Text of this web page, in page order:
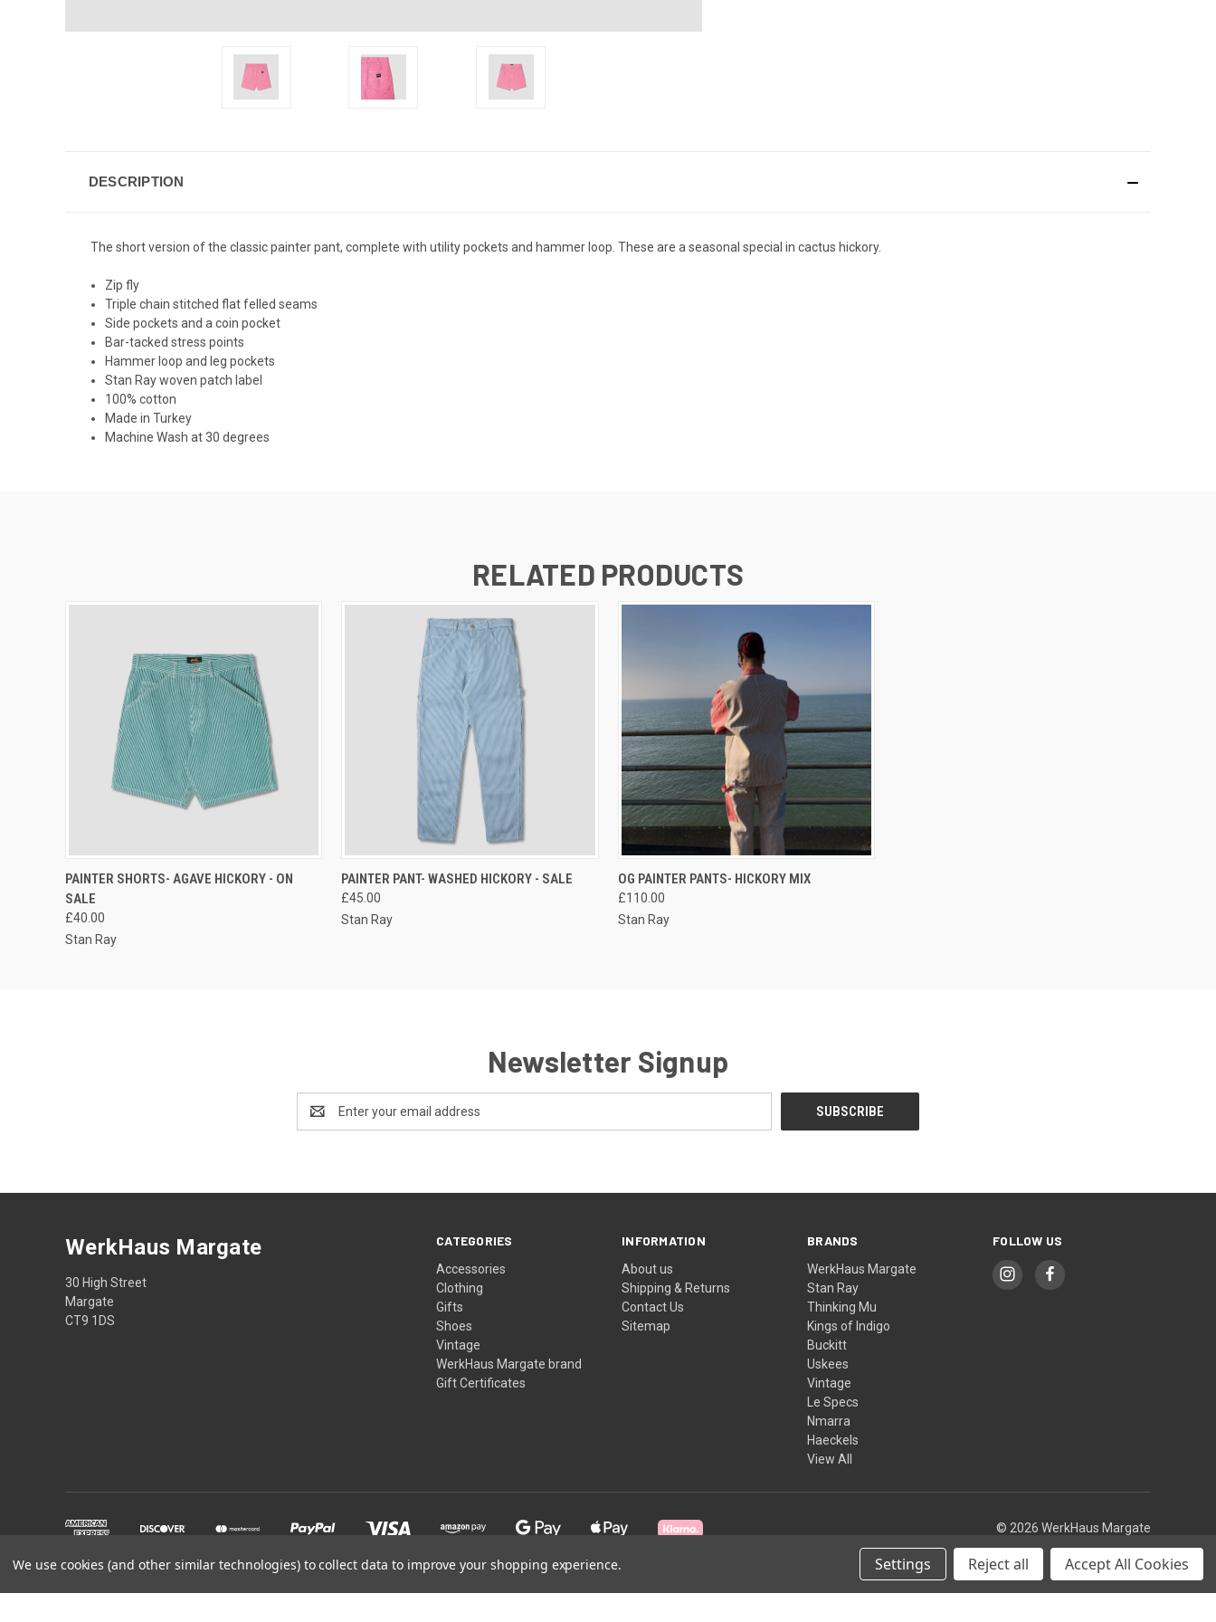
DESCRIPTION
The short version of the classic painter pant, complete with utility pockets and hammer loop. These are a seasonal special in cactus hickory.
Zip fly
Triple chain stitched flat felled seams
Side pockets and a coin pocket
Bar-tacked stress points
Hammer loop and leg pockets
Stan Ray woven patch label
100% cotton
Made in Turkey
Machine Wash at 30 degrees
RELATED PRODUCTS
QUICK VIEW VIEW OPTIONS
PAINTER SHORTS- AGAVE HICKORY - ON
SALE
£40.00
Stan Ray
QUICK VIEW
PAINTER PANT- WASHED HICKORY - SALE
£45.00
Stan Ray
QUICK VIEW VIEW OPTIONS
OG PAINTER PANTS- HICKORY MIX
£110.00
Stan Ray
Newsletter Signup
Address
CATEGORIES
Accessories
Clothing
Gifts
Shoes
Vintage
WerkHaus Margate brand
Gift Certificates
INFORMATION
About us
Shipping & Returns
Contact Us
Sitemap
BRANDS
WerkHaus Margate
Stan Ray
Thinking Mu
Kings of Indigo
Buckitt
Uskees
Vintage
Le Specs
Nmarra
Haeckels
View All
FOLLOW US
WerkHaus Margate
30 High Street
Margate
CT9 1DS
© 2026 WerkHaus Margate
Powered byBigCommerce Theme byWeizen Young
We use cookies (and other similar technologies) to collect data to improve your shopping experience. Settings Reject all Accept All Cookies